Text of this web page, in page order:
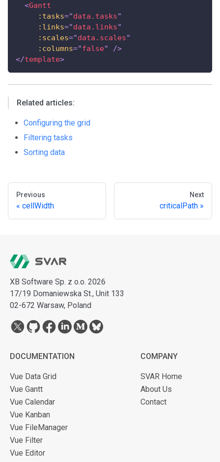
<Gantt
:tasks="data.tasks"
:links="data.links"
:scales="data.scales"
:columns="false"
/>
</template>
Related articles:
Configuring the grid
Filtering tasks
Sorting data
Previous
cellWidth
Next
criticalPath
XB Software Sp. z o.o. 2026
17/19 Domaniewska St., Unit 133
02-672 Warsaw, Poland
DOCUMENTATION
Vue Data Grid
Vue Gantt
Vue Calendar
Vue Kanban
Vue FileManager
Vue Filter
Vue Editor
COMPANY
SVAR Home
About Us
Contact